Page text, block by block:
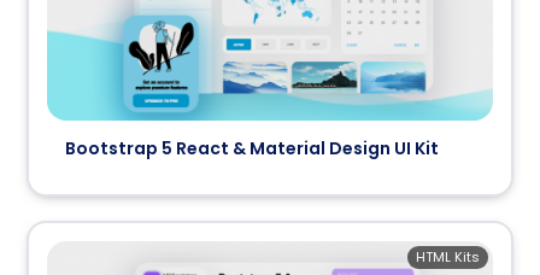
Bootstrap 5 React & Material Design UI Kit
HTML Kits